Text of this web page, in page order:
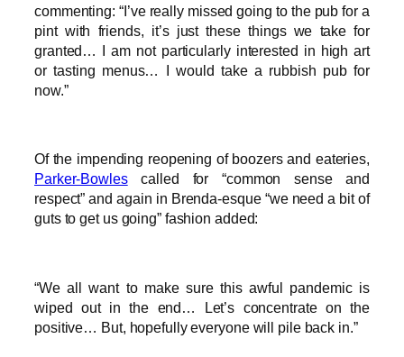
commenting: “I’ve really missed going to the pub for a
pint with friends, it’s just these things we take for
granted… I am not particularly interested in high art
or tasting menus… I would take a rubbish pub for
now.”
Of the impending reopening of boozers and eateries,
Parker-Bowlescalled for “common sense and
respect” and again in Brenda-esque “we need a bit of
guts to get us going” fashion added:
“We all want to make sure this awful pandemic is
wiped out in the end… Let’s concentrate on the
positive… But, hopefully everyone will pile back in.”